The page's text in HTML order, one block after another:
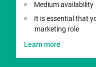
Medium availability
It is essential that
marketing role
Learn more